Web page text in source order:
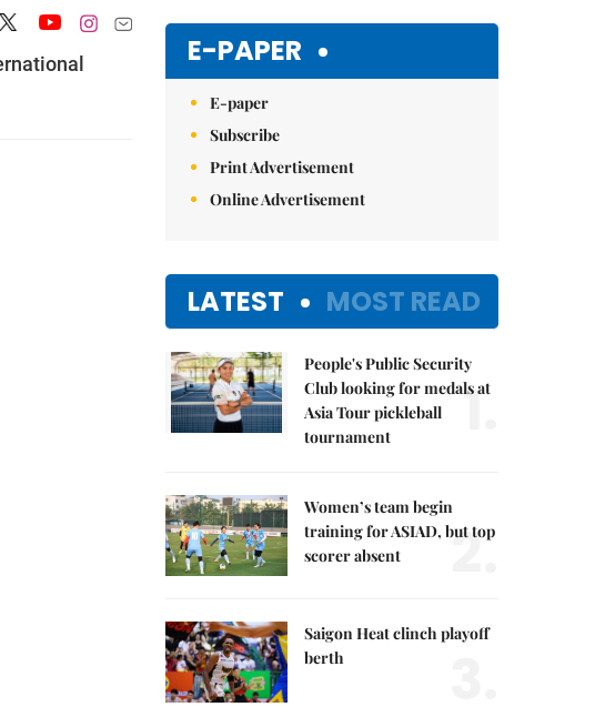
E-PAPER
E-paper
Subscribe
Print Advertisement
Online Advertisement
LATEST MOST READ
People's Public Security
Club looking for medals at
Asia Tour pickleball
tournament
1.
Women’s team begin
training for ASIAD, but top
scorer absent
2.
Saigon Heat clinch playoff
berth